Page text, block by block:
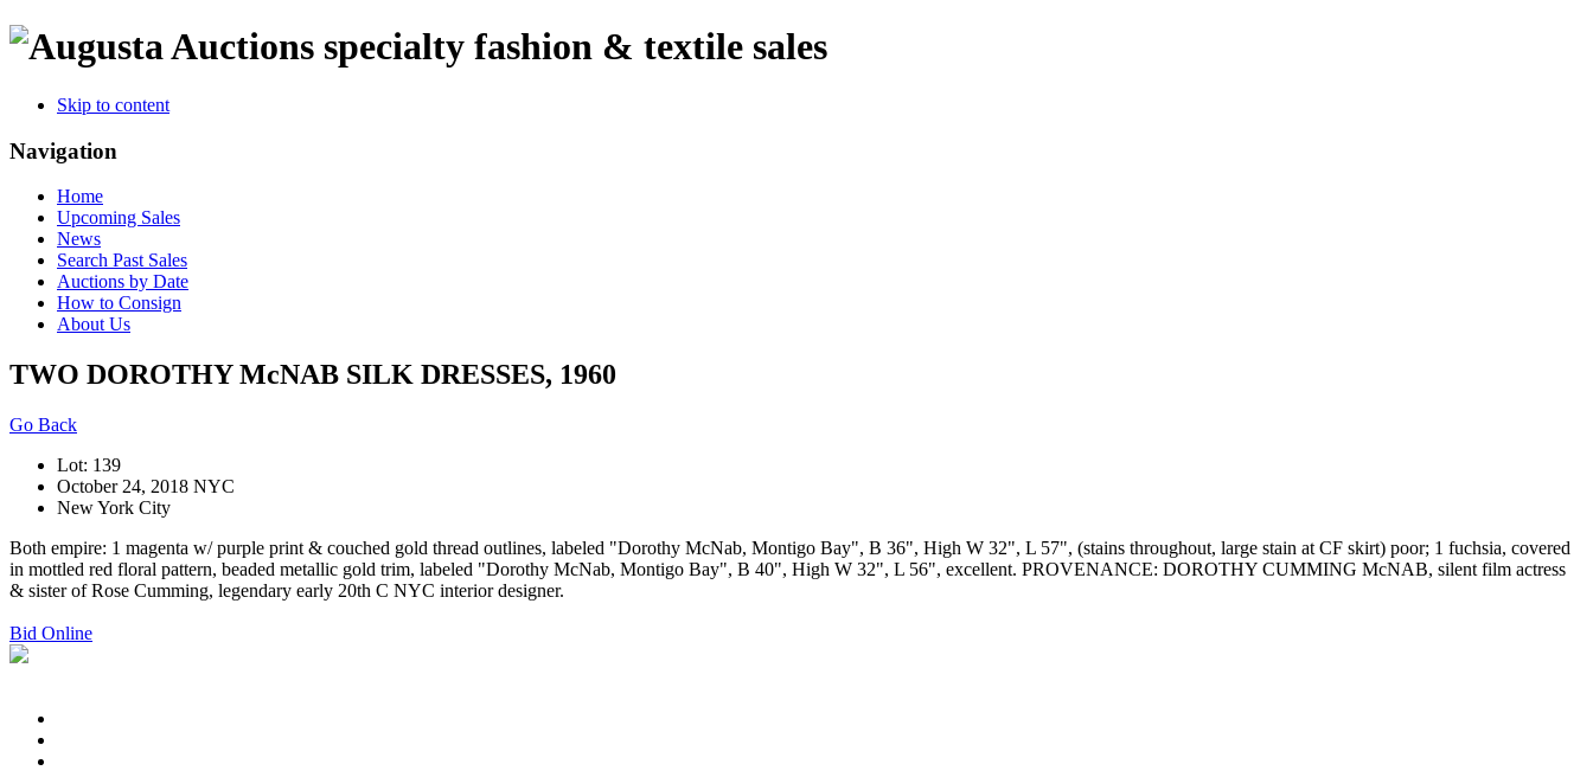
specialty fashion & textile sales
Skip to content
Navigation
Home
Upcoming Sales
News
Search Past Sales
Auctions by Date
How to Consign
About Us
TWO DOROTHY McNAB SILK DRESSES, 1960
Go Back
Lot: 139
October 24, 2018 NYC
New York City
Both empire: 1 magenta w/ purple print & couched gold thread outlines, labeled "Dorothy McNab, Montigo Bay", B 36", High W 32", L 57", (stains throughout, large stain at CF skirt) poor; 1 fuchsia, covered
in mottled red floral pattern, beaded metallic gold trim, labeled "Dorothy McNab, Montigo Bay", B 40", High W 32", L 56", excellent. PROVENANCE: DOROTHY CUMMING McNAB, silent film actress
& sister of Rose Cumming, legendary early 20th C NYC interior designer.
Bid Online